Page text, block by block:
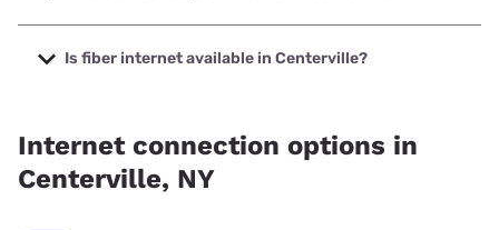
The cheapest internet in Centerville is Frontier a Verizon
Company with prices starting at $29.99.
Is fiber internet available in Centerville?
Internet connection options in
Centerville, NY